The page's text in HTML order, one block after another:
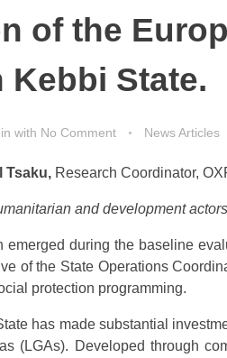
of the
Kebbi State.
with No Comment News Articles
Tsaku, Research Coordinator,
and development
emerged during the baseline
of the State Operations
protection programming.
has made substantial
(LGAs). Developed through